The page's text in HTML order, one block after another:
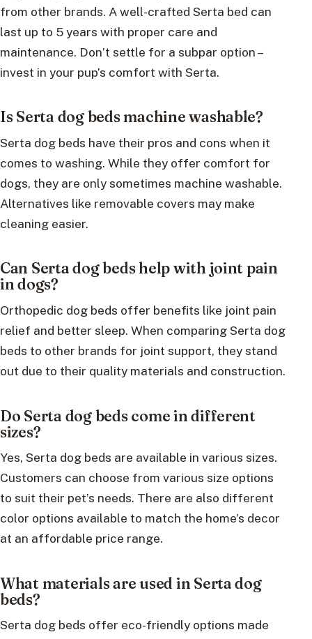
from other brands. A well-crafted Serta bed can
last up to 5 years with proper care and
maintenance. Don’t settle for a subpar option –
invest in your pup’s comfort with Serta.
Is Serta dog beds machine washable?
Serta dog beds have their pros and cons when it
comes to washing. While they offer comfort for
dogs, they are only sometimes machine washable.
Alternatives like removable covers may make
cleaning easier.
Can Serta dog beds help with joint pain
in dogs?
Orthopedic dog beds offer benefits like joint pain
relief and better sleep. When comparing Serta dog
beds to other brands for joint support, they stand
out due to their quality materials and construction.
Do Serta dog beds come in different
sizes?
Yes, Serta dog beds are available in various sizes.
Customers can choose from various size options
to suit their pet’s needs. There are also different
color options available to match the home’s decor
at an affordable price range.
What materials are used in Serta dog
beds?
Serta dog beds offer eco-friendly options made